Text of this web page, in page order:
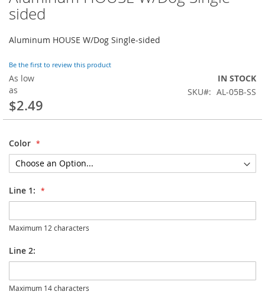
sided
Aluminum HOUSE W/Dog Single-sided
Be the first to review this product
As low
as
$2.49
IN STOCK
SKU
AL-05B-SS
Color
Line 1:
Maximum 12 characters
Line 2:
Maximum 14 characters
to
the
of
images
gallery